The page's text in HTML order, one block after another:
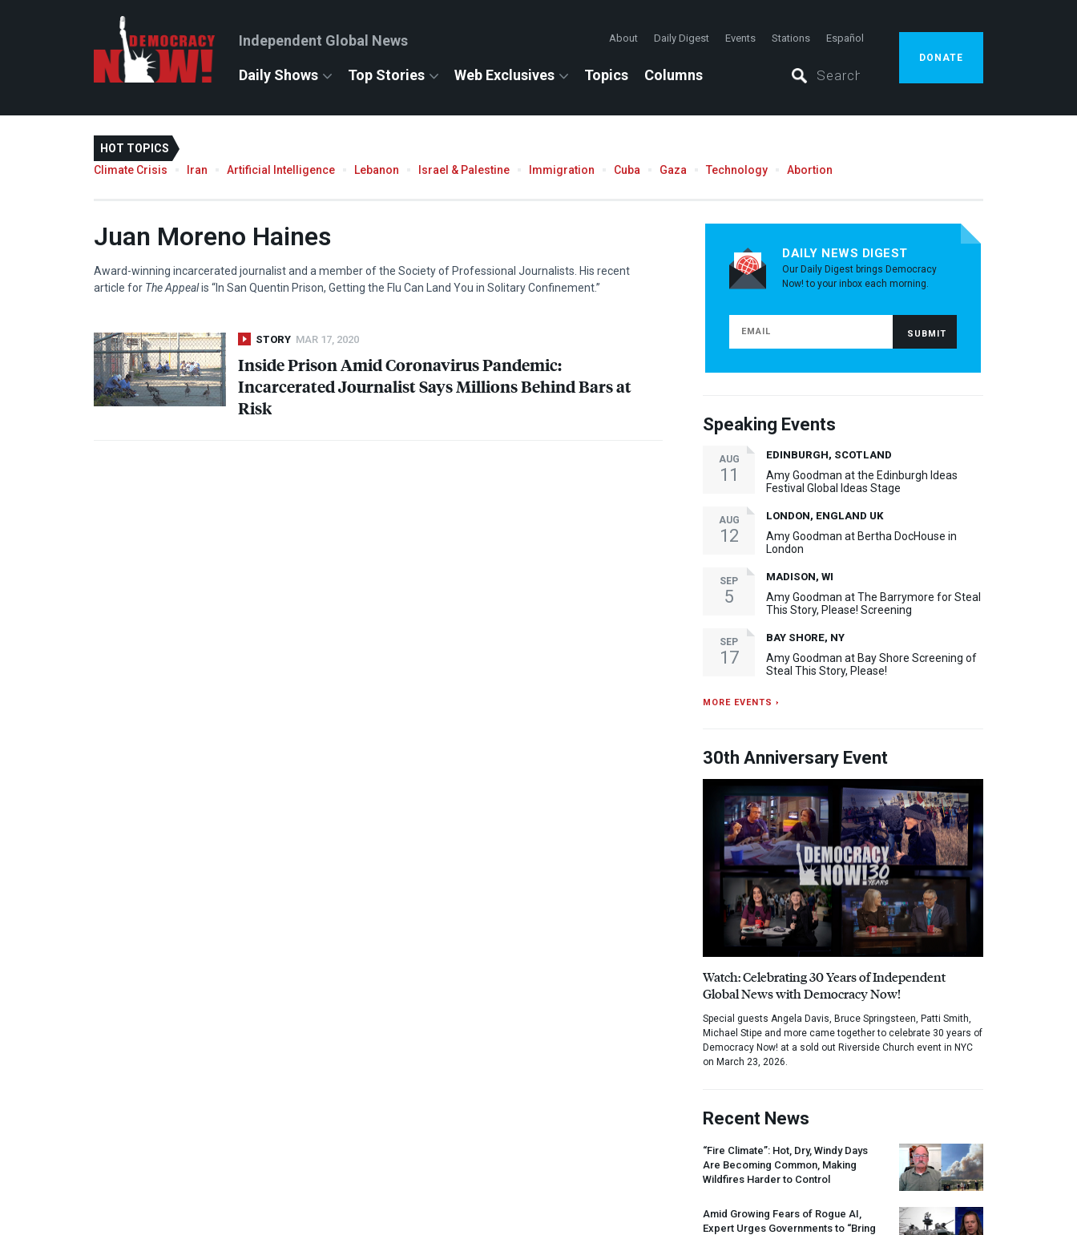
Independent Global News About Daily Digest Events Stations Español
Daily Shows Top Stories Web Exclusives Topics Columns
DONATE
HOT TOPICS
Climate Crisis
Iran Artificial Intelligence Lebanon Israel & Palestine Immigration Cuba Gaza Technology Abortion
Juan Moreno Haines
Award-winning incarcerated journalist and a member of the Society of Professional Journalists. His recent
article for The Appealis “In San Quentin Prison, Getting the Flu Can Land You in Solitary Confinement.”
STORY MAR 17, 2020
Inside Prison Amid Coronavirus Pandemic:
Incarcerated Journalist Says Millions Behind Bars at
Risk
DAILY NEWS DIGEST
Our Daily Digest brings Democracy
Now! to your inbox each morning.
Speaking Events
AUG
11
EDINBURGH, SCOTLAND
Amy Goodman at the Edinburgh Ideas
Festival Global Ideas Stage
AUG
12
LONDON, ENGLAND UK
Amy Goodman at Bertha DocHouse in
London
SEP
5
MADISON, WI
Amy Goodman at The Barrymore for Steal
This Story, Please! Screening
SEP
17
BAY SHORE, NY
Amy Goodman at Bay Shore Screening of
Steal This Story, Please!
MORE EVENTS ›
30th Anniversary Event
Watch: Celebrating 30 Years of Independent
Global News with Democracy Now!
Special guests Angela Davis, Bruce Springsteen, Patti Smith,
Michael Stipe and more came together to celebrate 30 years of
Democracy Now! at a sold out Riverside Church event in NYC
on March 23, 2026.
Recent News
“Fire Climate”: Hot, Dry, Windy Days
Are Becoming Common, Making
Wildfires Harder to Control
Amid Growing Fears of Rogue AI,
Expert Urges Governments to “Bring